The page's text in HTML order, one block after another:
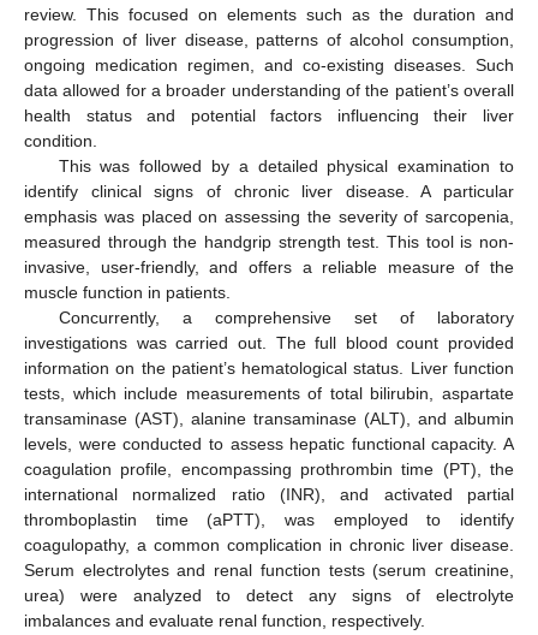
review. This focused on elements such as the duration and
progression of liver disease, patterns of alcohol consumption,
ongoing medication regimen, and co-existing diseases. Such
data allowed for a broader understanding of the patient’s overall
health status and potential factors influencing their liver
condition.
This was followed by a detailed physical examination to
identify clinical signs of chronic liver disease. A particular
emphasis was placed on assessing the severity of sarcopenia,
measured through the handgrip strength test. This tool is non-
invasive, user-friendly, and offers a reliable measure of the
muscle function in patients.
Concurrently, a comprehensive set of laboratory
investigations was carried out. The full blood count provided
information on the patient’s hematological status. Liver function
tests, which include measurements of total bilirubin, aspartate
transaminase (AST), alanine transaminase (ALT), and albumin
levels, were conducted to assess hepatic functional capacity. A
coagulation profile, encompassing prothrombin time (PT), the
international normalized ratio (INR), and activated partial
thromboplastin time (aPTT), was employed to identify
coagulopathy, a common complication in chronic liver disease.
Serum electrolytes and renal function tests (serum creatinine,
urea) were analyzed to detect any signs of electrolyte
imbalances and evaluate renal function, respectively.